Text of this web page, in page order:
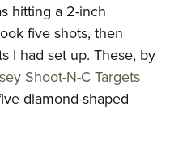
hitting a 2-inch
five shots, then
I had set up. These, by
Shoot-N-C Targets
diamond-shaped